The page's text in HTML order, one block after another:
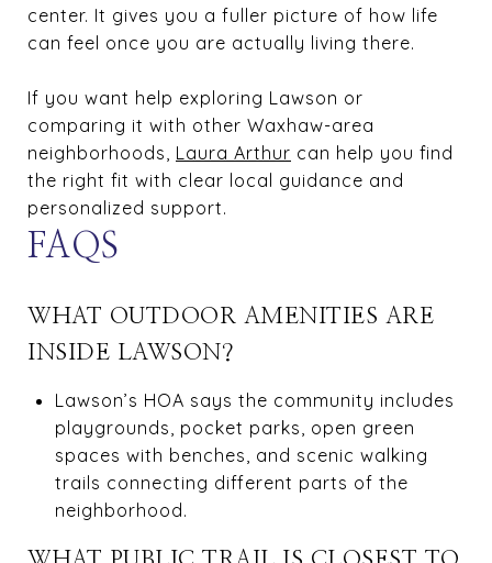
center. It gives you a fuller picture of how life
can feel once you are actually living there.
If you want help exploring Lawson or
comparing it with other Waxhaw-area
neighborhoods, Laura Arthur can help you find
the right fit with clear local guidance and
personalized support.
FAQS
WHAT OUTDOOR AMENITIES ARE
INSIDE LAWSON?
Lawson’s HOA says the community includes
playgrounds, pocket parks, open green
spaces with benches, and scenic walking
trails connecting different parts of the
neighborhood.